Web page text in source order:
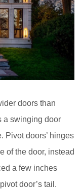
doors than
a swinging door
Pivot doors’ hinges
of the door, instead
a few inches
door’s tail.